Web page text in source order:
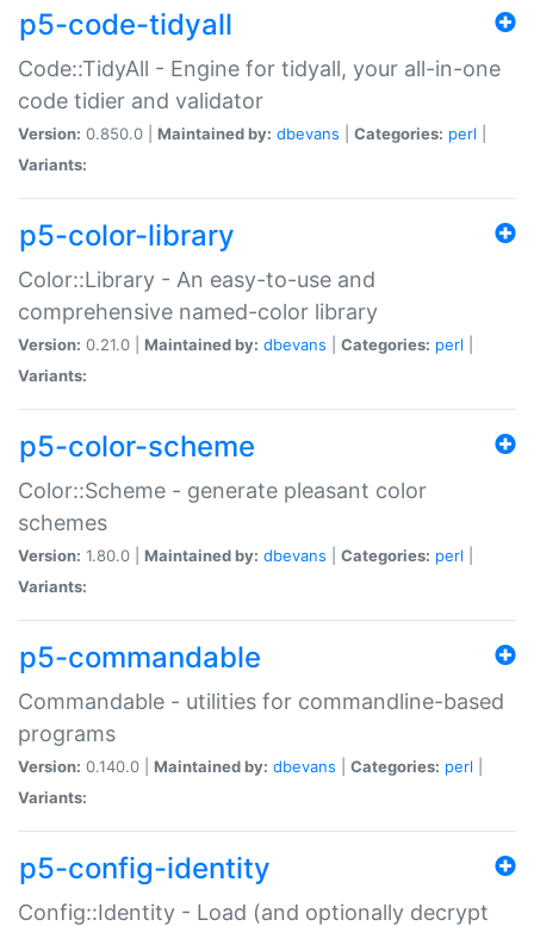
p5-code-tidyall
Code::TidyAll - Engine for tidyall, your all-in-one
code tidier and validator
Version: 0.850.0 | Maintained by: dbevans Categories: perl
Variants:
p5-color-library
Color::Library - An easy-to-use and
comprehensive named-color library
Version: 0.21.0 | Maintained by: dbevans Categories: perl
Variants:
p5-color-scheme
Color::Scheme - generate pleasant color
schemes
Version: 1.80.0 | Maintained by: dbevans Categories: perl
Variants:
p5-commandable
Commandable - utilities for commandline-based
programs
Version: 0.140.0 | Maintained by: dbevans Categories: perl
Variants:
p5-config-identity
Config::Identity - Load (and optionally decrypt